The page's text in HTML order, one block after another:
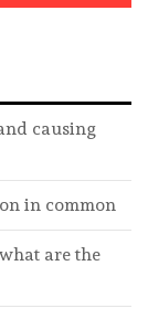
causing
in common
are the